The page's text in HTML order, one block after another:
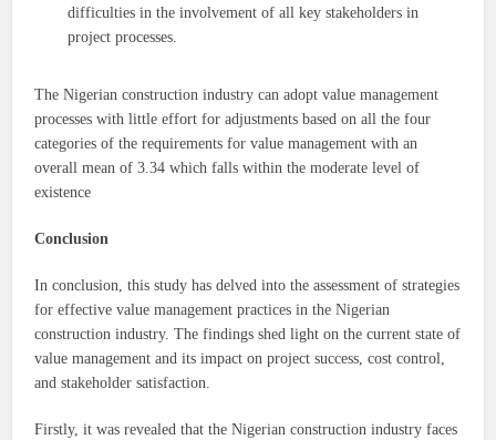
difficulties in the involvement of all key stakeholders in
project processes.
The Nigerian construction industry can adopt value management
processes with little effort for adjustments based on all the four
categories of the requirements for value management with an
overall mean of 3.34 which falls within the moderate level of
existence
Conclusion
In conclusion, this study has delved into the assessment of strategies
for effective value management practices in the Nigerian
construction industry. The findings shed light on the current state of
value management and its impact on project success, cost control,
and stakeholder satisfaction.
Firstly, it was revealed that the Nigerian construction industry faces